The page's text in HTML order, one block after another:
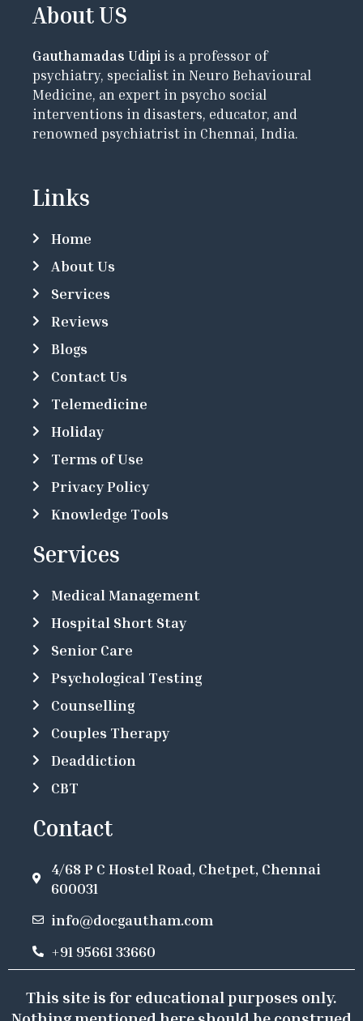
About US
Gauthamadas Udipi is a professor of
psychiatry, specialist in Neuro Behavioural
Medicine, an expert in psycho social
interventions in disasters, educator, and
renowned psychiatrist in Chennai, India.
Links
Home
About Us
Services
Reviews
Blogs
Contact Us
Telemedicine
Holiday
Terms of Use
Privacy Policy
Knowledge Tools
Services
Medical Management
Hospital Short Stay
Senior Care
Psychological Testing
Counselling
Couples Therapy
Deaddiction
CBT
Contact
4/68 P C Hostel Road, Chetpet, Chennai
600031
info@docgautham.com
+91 95661 33660
This site is for educational purposes only.